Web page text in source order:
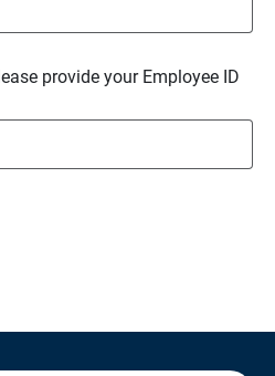
provide your Employee ID